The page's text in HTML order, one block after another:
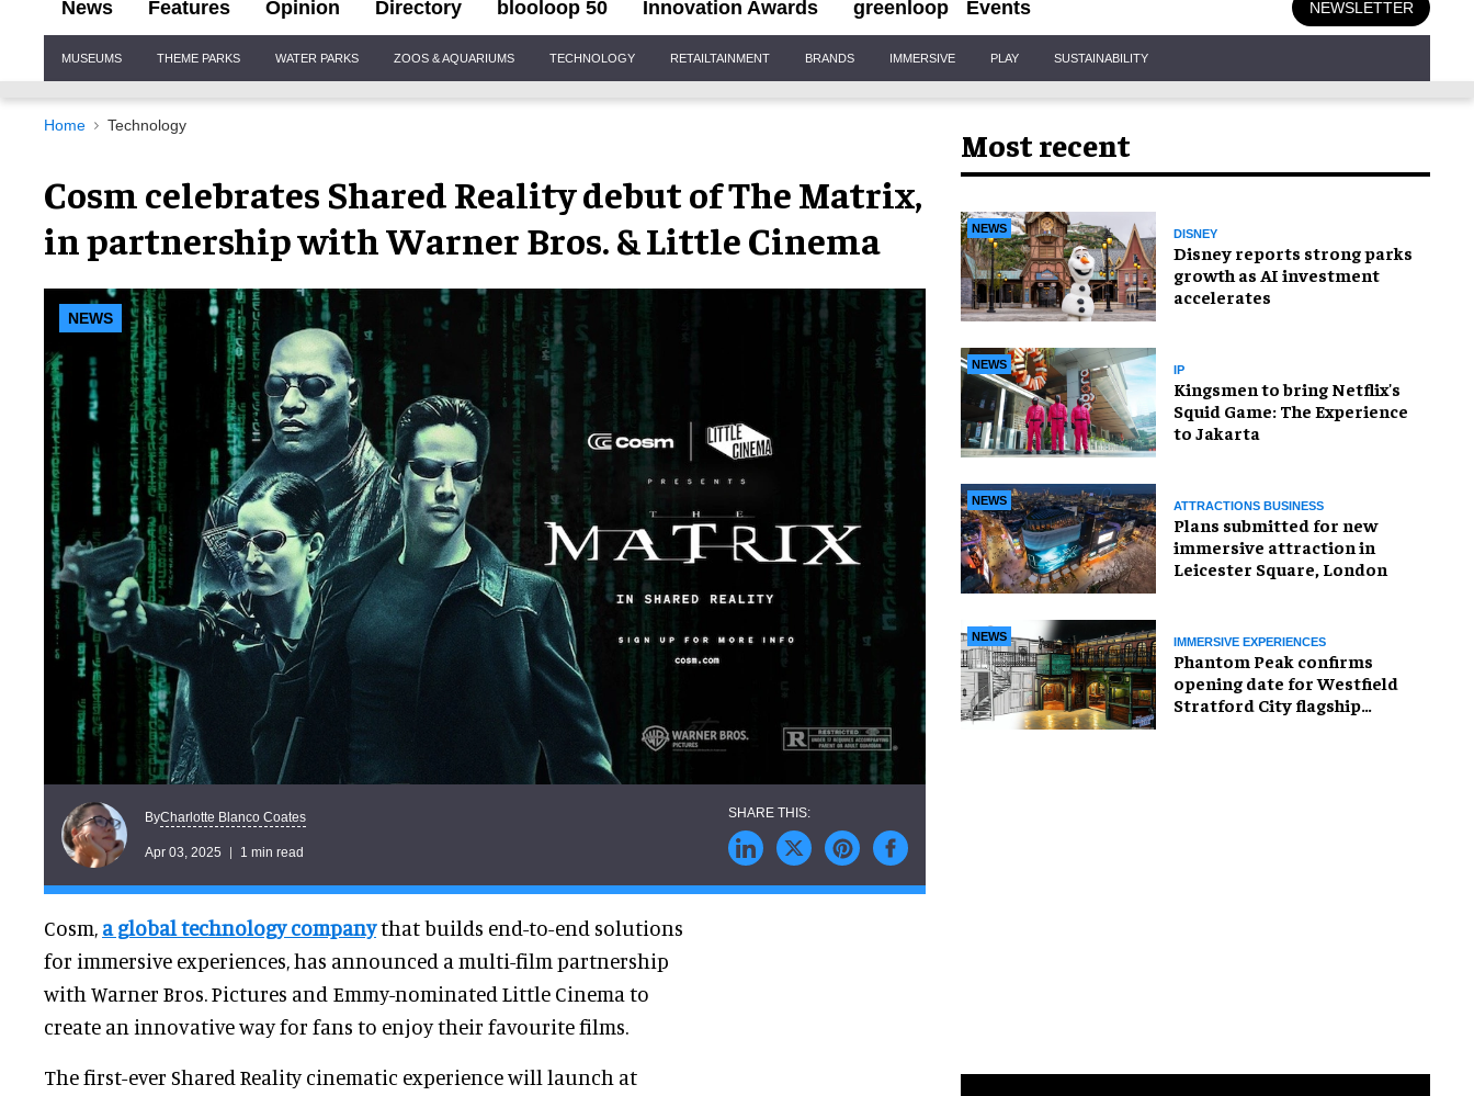
News Features Opinion Directory blooloop 50 Innovation Awards greenloop Events NEWSLETTER
Navigation
MUSEUMS THEME PARKS WATER PARKS ZOOS & AQUARIUMS TECHNOLOGY RETAILTAINMENT BRANDS IMMERSIVE PLAY SUSTAINABILITY
Home Technology
Cosm celebrates Shared Reality debut of The Matrix,
in partnership with Warner Bros. & Little Cinema
NEWS
ByCharlotte Blanco Coates
Apr 03, 2025 1 min read
Cosm, a global technology companythat builds end-to-end solutions
for immersive experiences, has announced a multi-film partnership
with Warner Bros. Pictures and Emmy-nominated Little Cinema to
create an innovative way for fans to enjoy their favourite films.
The first-ever Shared Reality cinematic experience will launch at
Most recent
NEWS DISNEY
Disney reports strong parks
growth as AI investment
accelerates
NEWS IP
Kingsmen to bring Netflix's
Squid Game: The Experience
to Jakarta
NEWS ATTRACTIONS BUSINESS
Plans submitted for new
immersive attraction in
Leicester Square, London
NEWS IMMERSIVE EXPERIENCES
Phantom Peak confirms
opening date for Westfield
Stratford City flagship